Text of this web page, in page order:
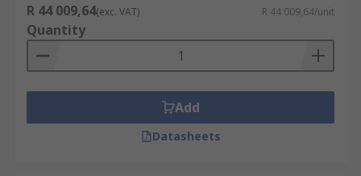
R 44 009,64(exc. VAT) R 44 009,64/unit
Quantity
Add
Datasheets